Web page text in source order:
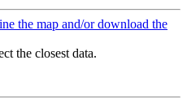
the map and/or download the
the closest data.